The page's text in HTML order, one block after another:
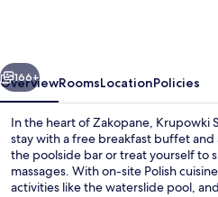
–
POLSKIE
TATRY
S.A.
Next
166+
OverviewRoomsLocationPolicies
In the heart of Zakopane,
stay with a free breakfast buffet and
the poolside bar or treat yourself to
massages. With on-site Polish
activities like the waterslide pool,